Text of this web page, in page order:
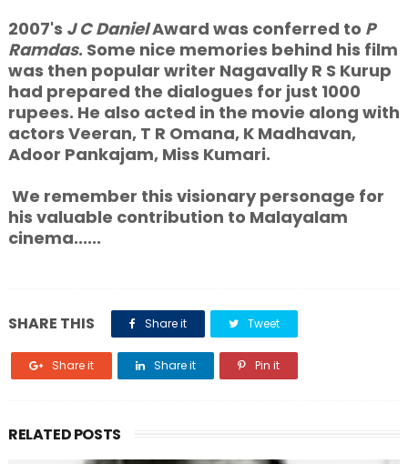
2007's J C DanielAward was conferred to P
Ramdas. Some nice memories behind his film
was then popular writer Nagavally R S Kurup
had prepared the dialogues for just 1000
rupees. He also acted in the movie along with
actors Veeran, T R Omana, K Madhavan,
Adoor Pankajam, Miss Kumari.
We remember this visionary personage for
his valuable contribution to Malayalam
cinema......
SHARE THIS Share it Tweet
Share it Share it Pin it
RELATED POSTS